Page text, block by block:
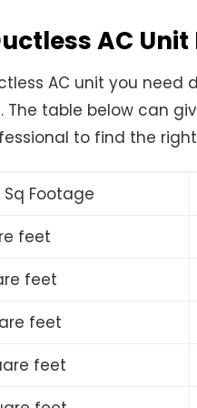
AC Unit
AC unit you
The table below can
to find the
Sq Footage
feet
feet
feet
feet